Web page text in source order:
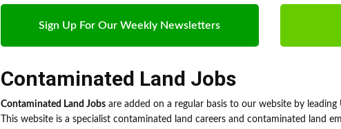
Sign Up For Our Weekly Newsletters
Contaminated Land Jobs
Contaminated Land Jobs are added on a regular basis to our website by
This website is a specialist contaminated land careers and contaminated land